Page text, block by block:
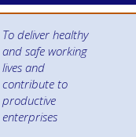
To deliver healthy
and safe working
lives and
contribute to
productive
enterprises